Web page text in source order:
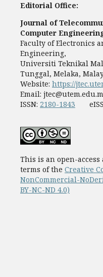
Editorial Office:
Journal of
Computer
Faculty of Electronics
Engineering,
Universiti Teknikal
Tunggal, Melaka,
Website: https://
Email:
ISSN: 2180-1843
This is an open-
terms of the Creative
NonCommercial-
BY-NC-ND 4.0)